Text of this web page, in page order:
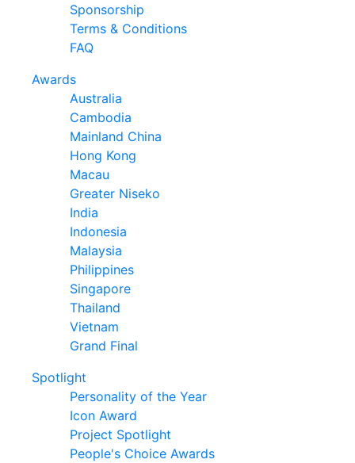
Sponsorship
Terms & Conditions
FAQ
Awards
Australia
Cambodia
Mainland China
Hong Kong
Macau
Greater Niseko
India
Indonesia
Malaysia
Philippines
Singapore
Thailand
Vietnam
Grand Final
Spotlight
Personality of the Year
Icon Award
Project Spotlight
People's Choice Awards